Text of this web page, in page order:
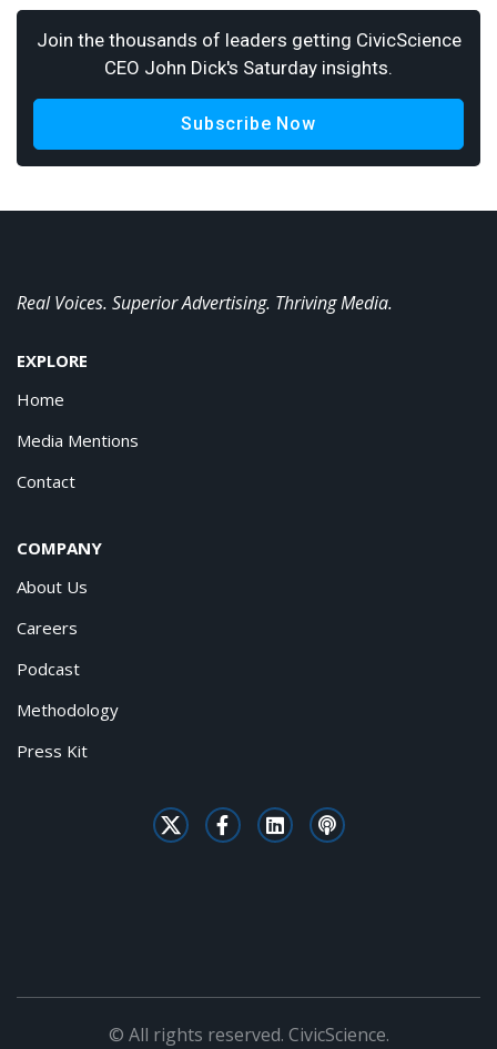
Join the thousands of leaders getting CivicScience
CEO John Dick's Saturday insights.
Subscribe Now
Real Voices. Superior Advertising. Thriving Media.
EXPLORE
Home
Media Mentions
Contact
COMPANY
About Us
Careers
Podcast
Methodology
Press Kit
© All rights reserved. CivicScience.